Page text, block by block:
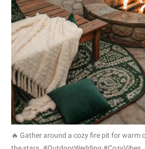
🔥 Gather around a cozy fire pit for warm